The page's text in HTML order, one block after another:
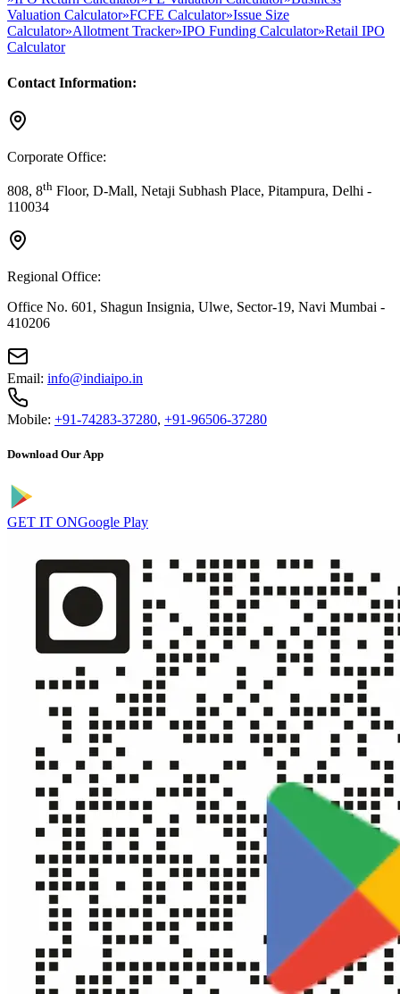
Valuation Calculator»FCFE Calculator»Issue Size
Calculator»Allotment Tracker»IPO Funding Calculator»Retail IPO
Calculator
Contact Information:
Corporate Office:
808, 8th Floor, D-Mall, Netaji Subhash Place, Pitampura, Delhi -
110034
Regional Office:
Office No. 601, Shagun Insignia, Ulwe, Sector-19, Navi Mumbai -
410206
Email: info@indiaipo.in
Mobile: +91-74283-37280, +91-96506-37280
Download Our App
GET IT ONGoogle Play